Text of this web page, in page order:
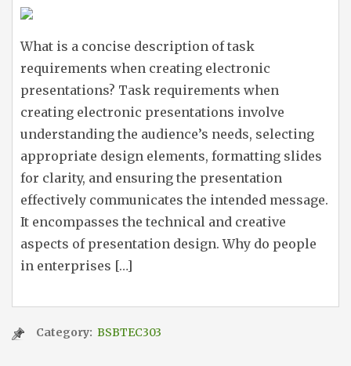
What is a concise description of task
requirements when creating electronic
presentations? Task requirements when
creating electronic presentations involve
understanding the audience’s needs, selecting
appropriate design elements, formatting slides
for clarity, and ensuring the presentation
effectively communicates the intended message.
It encompasses the technical and creative
aspects of presentation design. Why do people
in enterprises […]
Category: BSBTEC303